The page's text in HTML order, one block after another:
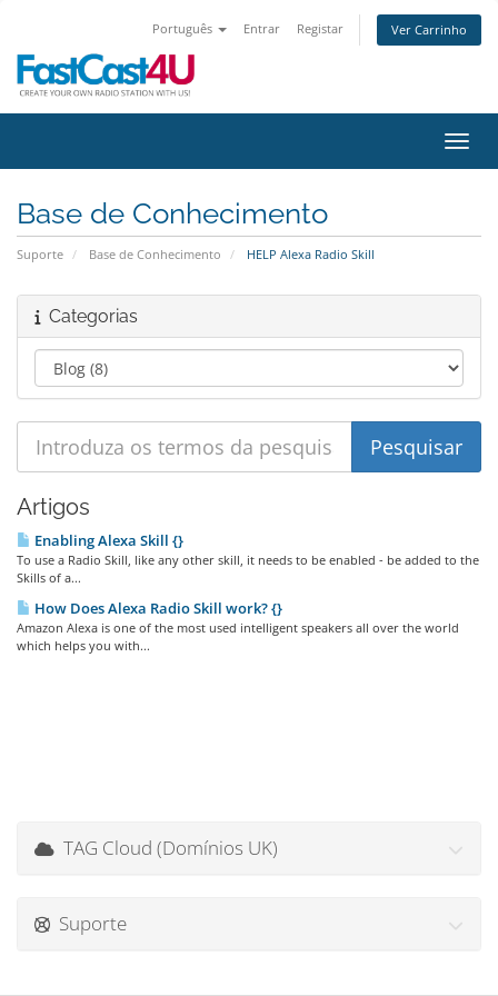
Português Entrar Registar Ver Carrinho
Base de Conhecimento
Suporte Base de Conhecimento HELP Alexa Radio Skill
Categorias
Artigos
Enabling Alexa Skill {}
To use a Radio Skill, like any other skill, it needs to be enabled - be added to the
Skills of a...
How Does Alexa Radio Skill work? {}
Amazon Alexa is one of the most used intelligent speakers all over the world
which helps you with...
TAG Cloud (Domínios UK)
Suporte